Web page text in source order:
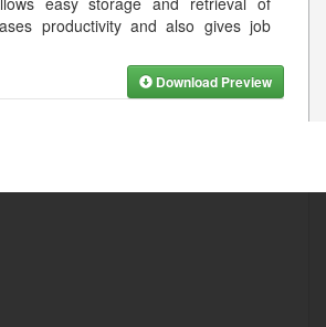
productivity and also gives job
Download Preview